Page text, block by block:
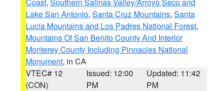
Lake San Antonio, Santa Cruz Mountains, Santa
Lucia Mountains and Los Padres National Forest,
Mountains Of San Benito County And Interior
Monterey County Including Pinnacles National
Monument, in CA
VTEC# 12
(CON)
Issued: 12:00
PM
Updated: 11:42
PM